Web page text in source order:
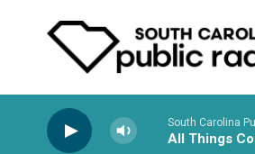
South Carolina
All Things